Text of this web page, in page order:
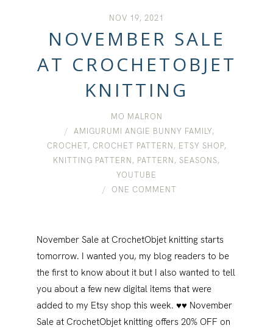
NOV 19, 2021
NOVEMBER SALE
AT CROCHETOBJET
KNITTING
MO MALRON
AMIGURUMI ANGIE BUNNY FAMILY,
CROCHET, CROCHET PATTERN, ETSY SHOP,
KNITTING PATTERN, PATTERN, SEASONS,
YOUTUBE
ONE COMMENT
November Sale at CrochetObjet knitting starts
tomorrow. I wanted you, my blog readers to be
the first to know about it but I also wanted to tell
you about a few new digital items that were
added to my Etsy shop this week. ♥♥ November
Sale at CrochetObjet knitting offers 20% OFF on